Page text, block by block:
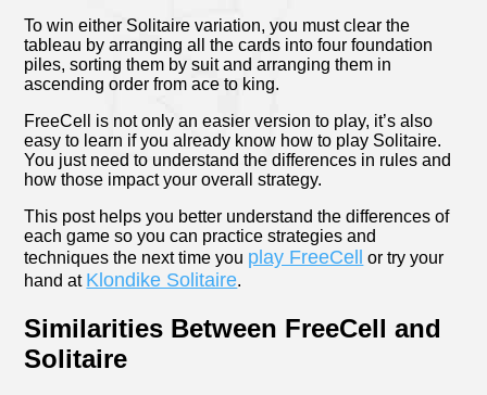
To win either Solitaire variation, you must clear the
tableau by arranging all the cards into four foundation
piles, sorting them by suit and arranging them in
ascending order from ace to king.
FreeCell is not only an easier version to play, it’s also
easy to learn if you already know how to play Solitaire.
You just need to understand the differences in rules and
how those impact your overall strategy.
This post helps you better understand the differences of
each game so you can practice strategies and
techniques the next time you play FreeCell
or try your
hand at Klondike Solitaire.
Similarities Between FreeCell and
Solitaire